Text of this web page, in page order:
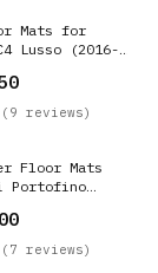
Mats for
Lusso (2016-
reviews)
Floor Mats
Portofino
Color:Purple
reviews)